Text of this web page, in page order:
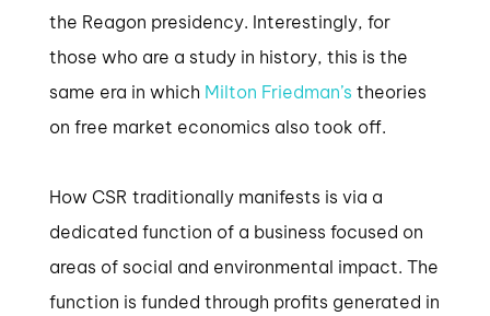
the Reagon presidency. Interestingly, for
those who are a study in history, this is the
same era in which Milton Friedman’s theories
on free market economics also took off.
How CSR traditionally manifests is via a
dedicated function of a business focused on
areas of social and environmental impact. The
function is funded through profits generated in